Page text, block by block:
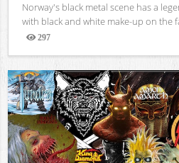
Norway's black metal scene has a
with black and white make-up on the
297
Views